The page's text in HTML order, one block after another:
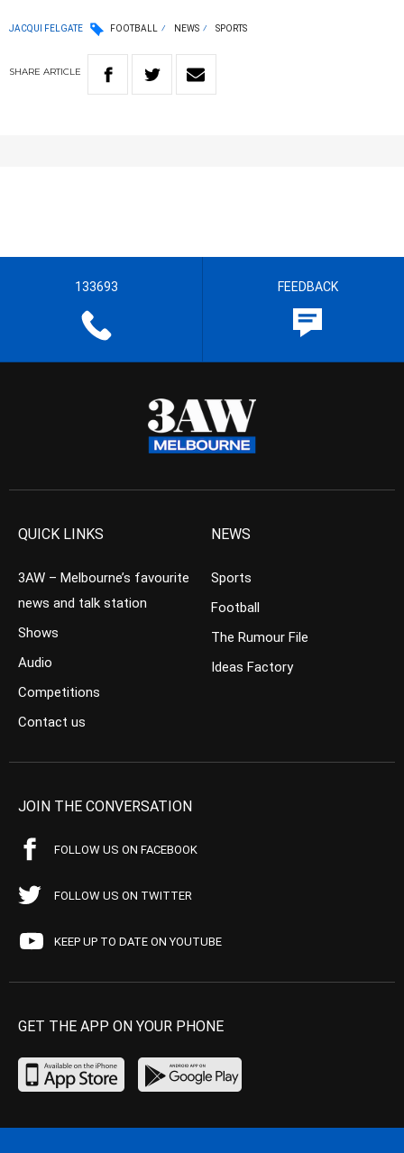
JACQUI FELGATE FOOTBALL NEWS SPORTS
SHARE ARTICLE
133693 FEEDBACK
QUICK LINKS
3AW – Melbourne’s favourite
news and talk station
Shows
Audio
Competitions
Contact us
NEWS
Sports
Football
The Rumour File
Ideas Factory
JOIN THE CONVERSATION
FOLLOW US ON FACEBOOK
FOLLOW US ON TWITTER
KEEP UP TO DATE ON YOUTUBE
GET THE APP ON YOUR PHONE